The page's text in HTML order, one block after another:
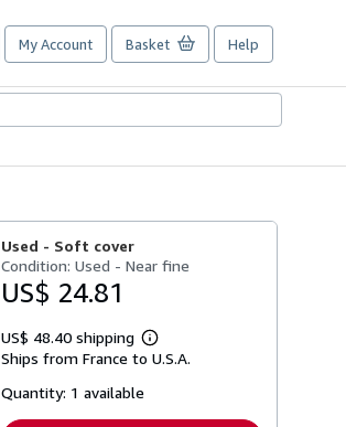
My Account Basket Help
Used - Soft cover
Condition: Used - Near fine
US$ 24.81
US$ 48.40 shipping
Learn
more
Ships from France to U.S.A.
Quantity: 1 available